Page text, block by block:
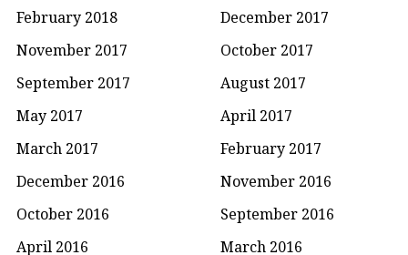
February 2018
December 2017
November 2017
October 2017
September 2017
August 2017
May 2017
April 2017
March 2017
February 2017
December 2016
November 2016
October 2016
September 2016
April 2016
March 2016